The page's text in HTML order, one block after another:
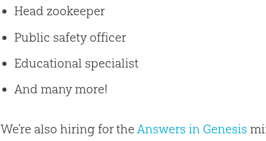
Head zookeeper
Public safety officer
Educational specialist
And many more!
We’re also hiring for theAnswers in Genesis